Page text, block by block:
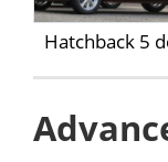
Hatchback 5